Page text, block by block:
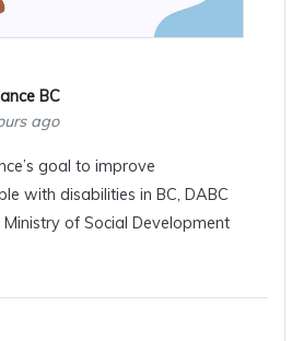
BC
ago
goal to improve
with disabilities in BC, DABC
of Social Development